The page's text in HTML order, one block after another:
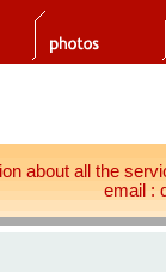
about all the
email :